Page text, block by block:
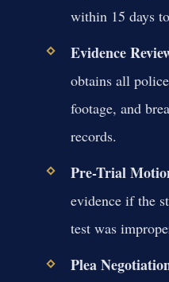
within 15 days
Evidence
obtains all
footage, and
records.
Pre-Trial
evidence if the
test was
Plea